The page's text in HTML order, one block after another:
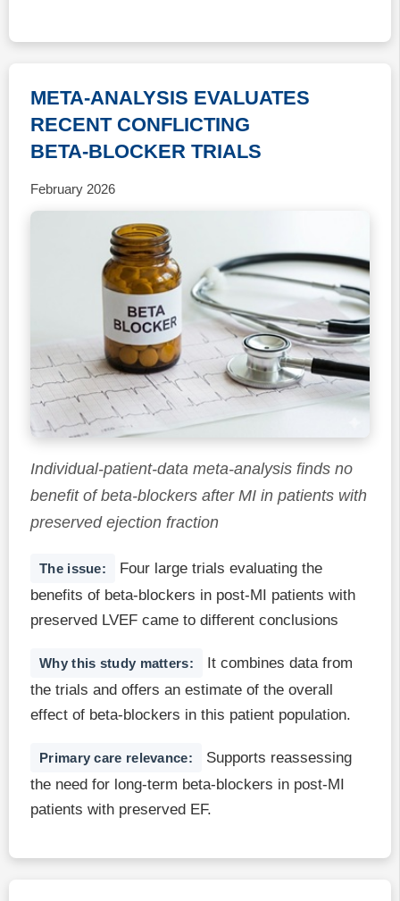
META-ANALYSIS EVALUATES
RECENT CONFLICTING
BETA-BLOCKER TRIALS
February 2026
Individual-patient-data meta-analysis finds no
benefit of beta-blockers after MI in patients with
preserved ejection fraction
The issue:
Four large trials evaluating the
benefits of beta-blockers in post-MI patients with
preserved LVEF came to different conclusions
Why this study matters:
It combines data from
the trials and offers an estimate of the overall
effect of beta-blockers in this patient population.
Primary care relevance:
Supports reassessing
the need for long-term beta-blockers in post-MI
patients with preserved EF.